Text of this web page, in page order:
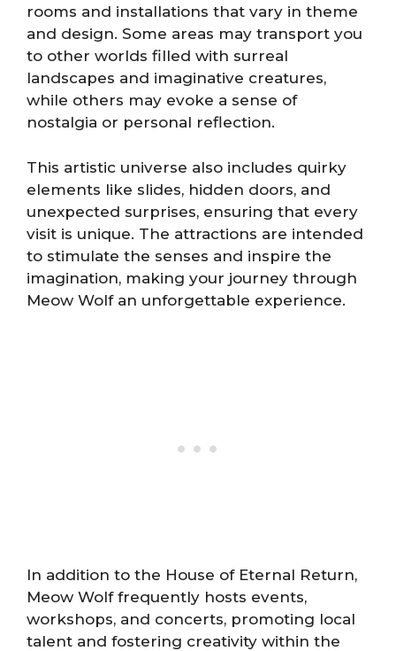
rooms and installations that vary in theme
and design. Some areas may transport you
to other worlds filled with surreal
landscapes and imaginative creatures,
while others may evoke a sense of
nostalgia or personal reflection.
This artistic universe also includes quirky
elements like slides, hidden doors, and
unexpected surprises, ensuring that every
visit is unique. The attractions are intended
to stimulate the senses and inspire the
imagination, making your journey through
Meow Wolf an unforgettable experience.
In addition to the House of Eternal Return,
Meow Wolf frequently hosts events,
workshops, and concerts, promoting local
talent and fostering creativity within the